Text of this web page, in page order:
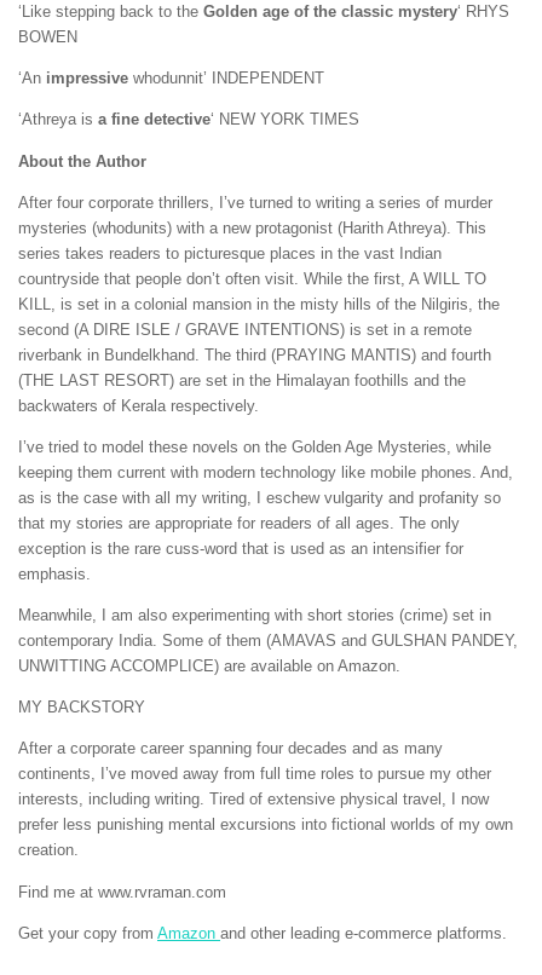
‘Like stepping back to the Golden age of the classic mystery‘ RHYS
BOWEN
‘An impressive whodunnit’ INDEPENDENT
‘Athreya is a fine detective‘ NEW YORK TIMES
About the Author
After four corporate thrillers, I’ve turned to writing a series of murder
mysteries (whodunits) with a new protagonist (Harith Athreya). This
series takes readers to picturesque places in the vast Indian
countryside that people don’t often visit. While the first, A WILL TO
KILL, is set in a colonial mansion in the misty hills of the Nilgiris, the
second (A DIRE ISLE / GRAVE INTENTIONS) is set in a remote
riverbank in Bundelkhand. The third (PRAYING MANTIS) and fourth
(THE LAST RESORT) are set in the Himalayan foothills and the
backwaters of Kerala respectively.
I’ve tried to model these novels on the Golden Age Mysteries, while
keeping them current with modern technology like mobile phones. And,
as is the case with all my writing, I eschew vulgarity and profanity so
that my stories are appropriate for readers of all ages. The only
exception is the rare cuss-word that is used as an intensifier for
emphasis.
Meanwhile, I am also experimenting with short stories (crime) set in
contemporary India. Some of them (AMAVAS and GULSHAN PANDEY,
UNWITTING ACCOMPLICE) are available on Amazon.
MY BACKSTORY
After a corporate career spanning four decades and as many
continents, I’ve moved away from full time roles to pursue my other
interests, including writing. Tired of extensive physical travel, I now
prefer less punishing mental excursions into fictional worlds of my own
creation.
Find me at www.rvraman.com
Get your copy from Amazon and other leading e-commerce platforms.